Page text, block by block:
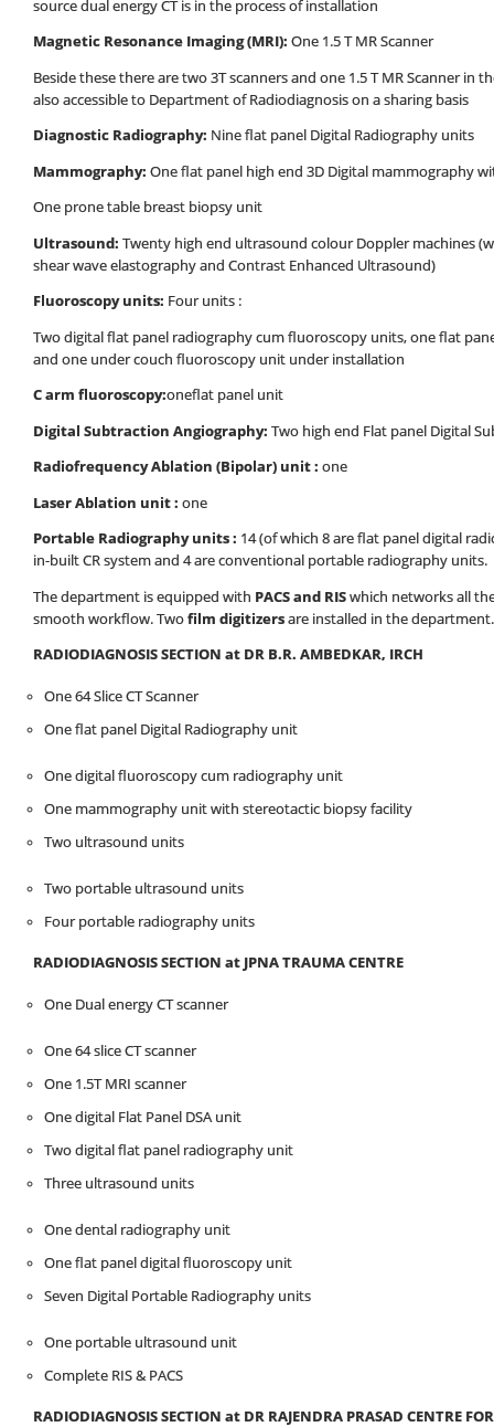
source dual energy CT is in the process of installation
Magnetic Resonance Imaging (MRI): One 1.5 T MR Scanner
Beside these there are two 3T scanners and one 1.5 T MR Scanner in
also accessible to Department of Radiodiagnosis on a sharing basis
Diagnostic Radiography: Nine flat panel Digital Radiography units
Mammography: One flat panel high end 3D Digital mammography
One prone table breast biopsy unit
Ultrasound: Twenty high end ultrasound colour Doppler machines
shear wave elastography and Contrast Enhanced Ultrasound)
Fluoroscopy units: Four units :
Two digital flat panel radiography cum fluoroscopy units, one flat
and one under couch fluoroscopy unit under installation
C arm fluoroscopy:oneflat panel unit
Digital Subtraction Angiography: Two high end Flat panel Digital
Radiofrequency Ablation (Bipolar) unit : one
Laser Ablation unit : one
Portable Radiography units : 14 (of which 8 are flat panel digital
in-built CR system and 4 are conventional portable radiography units.
The department is equipped with PACS and RISwhich networks all
smooth workflow. Twofilm digitizersare installed in the department.
RADIODIAGNOSIS SECTION at DR B.R. AMBEDKAR, IRCH
One 64 Slice CT Scanner
One flat panel Digital Radiography unit
One digital fluoroscopy cum radiography unit
One mammography unit with stereotactic biopsy facility
Two ultrasound units
Two portable ultrasound units
Four portable radiography units
RADIODIAGNOSIS SECTION at JPNA TRAUMA CENTRE
One Dual energy CT scanner
One 64 slice CT scanner
One 1.5T MRI scanner
One digital Flat Panel DSA unit
Two digital flat panel radiography unit
Three ultrasound units
One dental radiography unit
One flat panel digital fluoroscopy unit
Seven Digital Portable Radiography units
One portable ultrasound unit
Complete RIS & PACS
RADIODIAGNOSIS SECTION at DR RAJENDRA PRASAD CENTRE